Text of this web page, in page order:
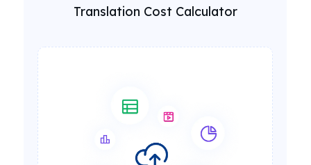
Translation Cost Calculator